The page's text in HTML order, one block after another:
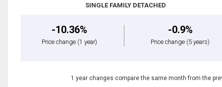
SINGLE FAMILY DETACHED
-10.36%
Price change (1 year)
-0.9%
Price change (5 years)
1 year changes compare the same month from the